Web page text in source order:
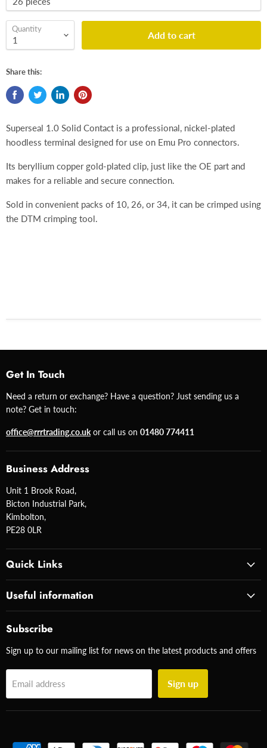
Quantity
Add to cart
Share this:
Superseal 1.0 Solid Contact is a professional, nickel-plated
hoodless terminal designed for use on Emu Pro connectors.
Its beryllium copper gold-plated clip, just like the OE part and
makes for a reliable and secure connection.
Sold in convenient packs of 10, 26, or 34, it can be crimped using
the DTM crimping tool.
Get In Touch
Need a return or exchange? Have a question? Just sending us a
note? Get in touch:
office@rrrtrading.co.uk or call us on 01480 774411
Business Address
Unit 1 Brook Road,
Bicton Industrial Park,
Kimbolton,
PE28 0LR
Quick Links
Useful information
Subscribe
Sign up to our mailing list for news on the latest products and offers
Email address Sign up